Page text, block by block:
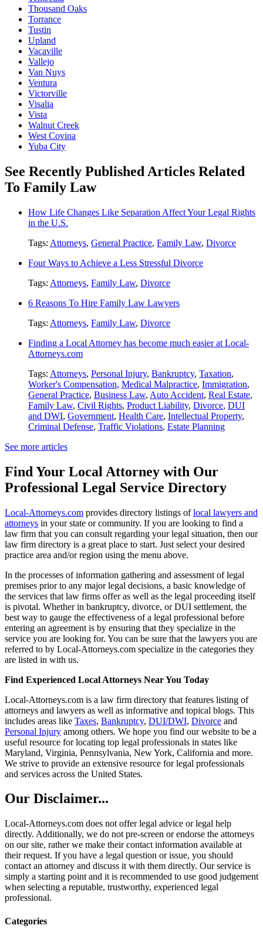
Thousand Oaks
Torrance
Tustin
Upland
Vacaville
Vallejo
Van Nuys
Ventura
Victorville
Visalia
Vista
Walnut Creek
West Covina
Yuba City
See Recently Published Articles Related
To Family Law
How Life Changes Like Separation Affect Your Legal Rights
in the U.S.
Tags: Attorneys, General Practice, Family Law, Divorce
Four Ways to Achieve a Less Stressful Divorce
Tags: Attorneys, Family Law, Divorce
6 Reasons To Hire Family Law Lawyers
Tags: Attorneys, Family Law, Divorce
Finding a Local Attorney has become much easier at Local-
Attorneys.com
Tags: Attorneys, Personal Injury, Bankruptcy, Taxation,
Worker's Compensation, Medical Malpractice, Immigration,
General Practice, Business Law, Auto Accident, Real Estate,
Family Law, Civil Rights, Product Liability, Divorce, DUI
and DWI, Government, Health Care, Intellectual Property,
Criminal Defense, Traffic Violations, Estate Planning
See more articles
Find Your Local Attorney with Our
Professional Legal Service Directory
Local-Attorneys.com provides directory listings oflocal lawyers and
attorneys in your state or community. If you are looking to find a
law firm that you can consult regarding your legal situation, then our
law firm directory is a great place to start. Just select your desired
practice area and/or region using the menu above.
In the processes of information gathering and assessment of legal
premises prior to any major legal decisions, a basic knowledge of
the services that law firms offer as well as the legal proceeding itself
is pivotal. Whether in bankruptcy, divorce, or DUI settlement, the
best way to gauge the effectiveness of a legal professional before
entering an agreement is by ensuring that they specialize in the
service you are looking for. You can be sure that the lawyers you are
referred to by Local-Attorneys.com specialize in the categories they
are listed in with us.
Find Experienced Local Attorneys Near You Today
Local-Attorneys.com is a law firm directory that features listing of
attorneys and lawyers as well as informative and topical blogs. This
includes areas like Taxes, Bankruptcy, DUI/DWI, Divorce and
Personal Injury among others. We hope you find our website to be a
useful resource for locating top legal professionals in states like
Maryland, Virginia, Pennsylvania, New York, California and more.
We strive to provide an extensive resource for legal professionals
and services across the United States.
Our Disclaimer...
Local-Attorneys.com does not offer legal advice or legal help
directly. Additionally, we do not pre-screen or endorse the attorneys
on our site, rather we make their contact information available at
their request. If you have a legal question or issue, you should
contact an attorney and discuss it with them directly. Our service is
simply a starting point and it is recommended to use good judgement
when selecting a reputable, trustworthy, experienced legal
professional.
Categories